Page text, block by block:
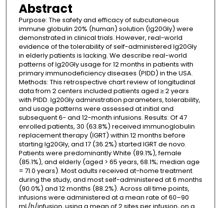
Abstract
Purpose: The safety and efficacy of subcutaneous
immune globulin 20% (human) solution (Ig20Gly) were
demonstrated in clinical trials. However, real-world
evidence of the tolerability of self-administered Ig20Gly
in elderly patients is lacking. We describe real-world
patterns of Ig20Gly usage for 12 months in patients with
primary immunodeficiency diseases (PIDD) in the USA.
Methods: This retrospective chart review of longitudinal
data from 2 centers included patients aged ≥ 2 years
with PIDD. Ig20Gly administration parameters, tolerability,
and usage patterns were assessed at initial and
subsequent 6- and 12-month infusions. Results: Of 47
enrolled patients, 30 (63.8%) received immunoglobulin
replacement therapy (IGRT) within 12 months before
starting Ig20Gly, and 17 (36.2%) started IGRT de novo.
Patients were predominantly White (89.1%), female
(85.1%), and elderly (aged > 65 years, 68.1%; median age
= 71.0 years). Most adults received at-home treatment
during the study, and most self-administered at 6 months
(90.0%) and 12 months (88.2%). Across all time points,
infusions were administered at a mean rate of 60–90